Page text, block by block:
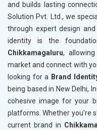
and builds lasting
Solution Pvt. Ltd., we
through expert design
identity is the
Chikkamagaluru,
market and connect with
looking for a Brand
being based in New Delhi,
cohesive image for your
platforms. Whether you're
current brand in